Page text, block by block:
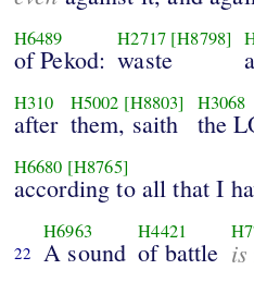
H6489
of Pekod:
H2717 [H8798]
waste
H310
after
H5002 [H8803]
them, saith
H3068
the
H6680 [H8765]
according to all that I
22
H6963
A sound
H4421
of battle is